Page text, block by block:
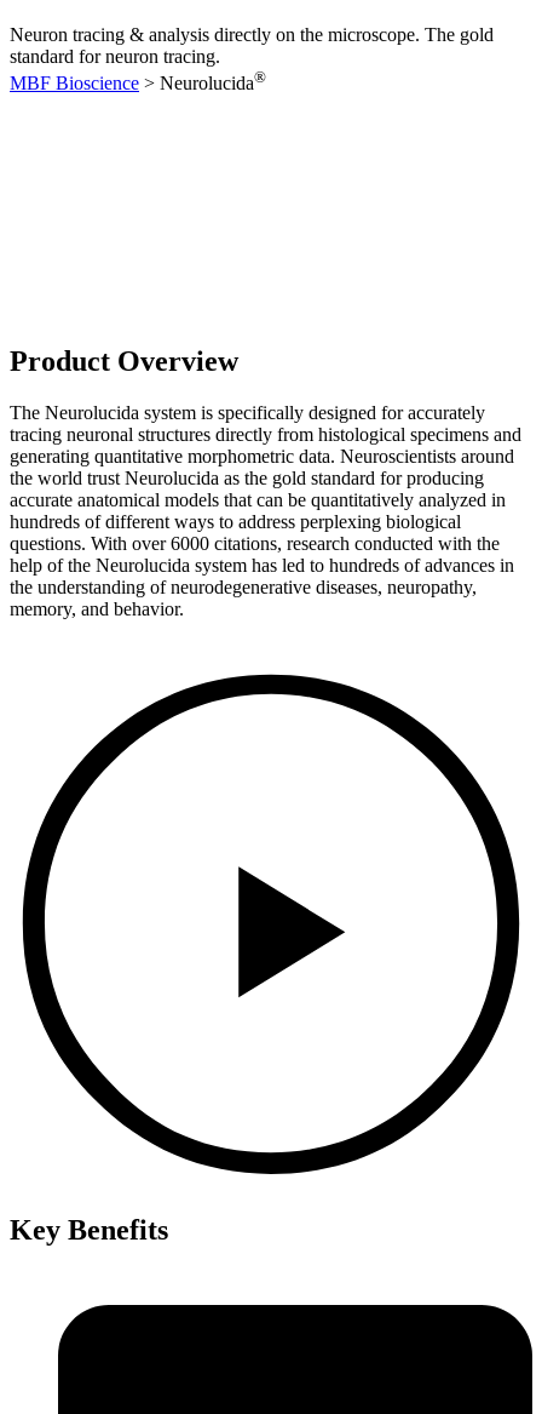
Neuron tracing & analysis directly on the microscope. The gold
standard for neuron tracing.
MBF Bioscience > Neurolucida®
Product Overview
The Neurolucida system is specifically designed for accurately
tracing neuronal structures directly from histological specimens and
generating quantitative morphometric data. Neuroscientists around
the world trust Neurolucida as the gold standard for producing
accurate anatomical models that can be quantitatively analyzed in
hundreds of different ways to address perplexing biological
questions. With over 6000 citations, research conducted with the
help of the Neurolucida system has led to hundreds of advances in
the understanding of neurodegenerative diseases, neuropathy,
memory, and behavior.
Key Benefits